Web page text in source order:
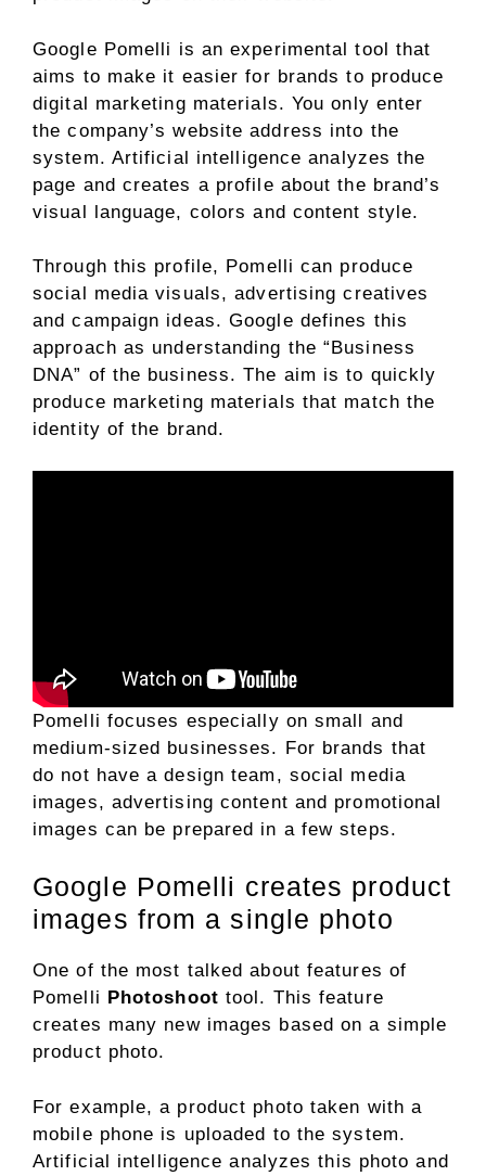
Google Pomelli is an experimental tool that
aims to make it easier for brands to produce
digital marketing materials. You only enter
the company’s website address into the
system. Artificial intelligence analyzes the
page and creates a profile about the brand’s
visual language, colors and content style.
Through this profile, Pomelli can produce
social media visuals, advertising creatives
and campaign ideas. Google defines this
approach as understanding the “Business
DNA” of the business. The aim is to quickly
produce marketing materials that match the
identity of the brand.
Pomelli focuses especially on small and
medium-sized businesses. For brands that
do not have a design team, social media
images, advertising content and promotional
images can be prepared in a few steps.
Google Pomelli creates product
images from a single photo
One of the most talked about features of
Pomelli Photoshoot tool. This feature
creates many new images based on a simple
product photo.
For example, a product photo taken with a
mobile phone is uploaded to the system.
Artificial intelligence analyzes this photo and